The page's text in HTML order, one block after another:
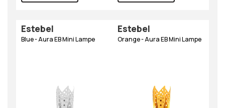
Estebel
Blue - Aura EB Mini Lampe
Estebel
Orange - Aura EB Mini Lampe